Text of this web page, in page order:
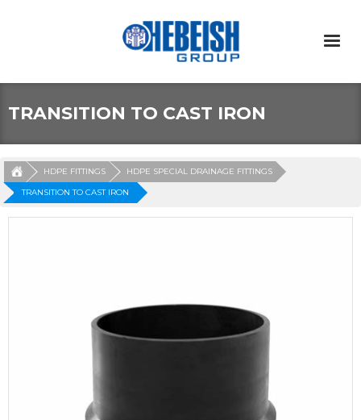
TRANSITION TO CAST IRON
HDPE FITTINGS
HDPE SPECIAL DRAINAGE FITTINGS
TRANSITION TO CAST IRON